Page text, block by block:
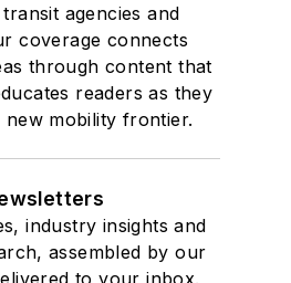
agencies and
coverage connects
through content that
readers as they
new mobility frontier.
industry insights and
assembled by our
to your inbox.